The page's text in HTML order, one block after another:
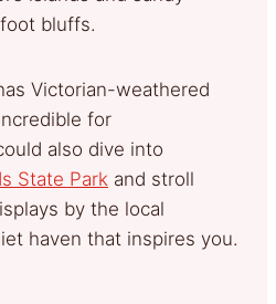
bluffs.
Victorian-weathered
for
also dive into
State Park and stroll
by the local
haven that inspires you.